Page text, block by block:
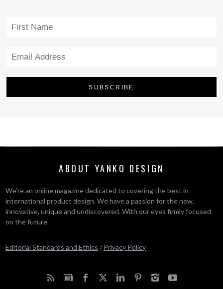
ABOUT YANKO DESIGN
We’re an online magazine dedicated to covering the best in
international product design. We have a passion for the new,
innovative, unique and undiscovered. With our eyes firmly focused
on the future.
Editorial Standards and Ethics / Privacy Policy